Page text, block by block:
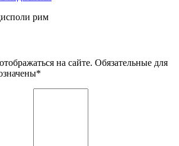
рим
на сайте. Обязательные для
*